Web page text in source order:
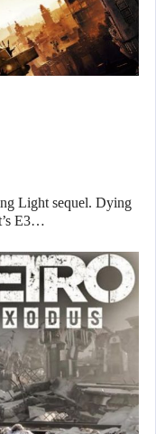
Light sequel. Dying
E3…